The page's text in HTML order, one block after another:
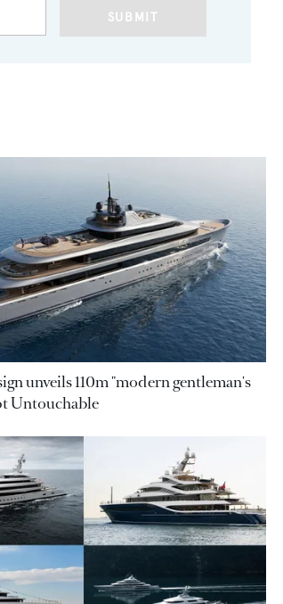
SUBMIT
unveils 110m "modern gentleman's
Untouchable